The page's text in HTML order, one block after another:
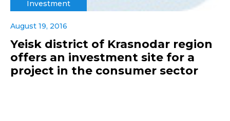
Investment
August 19, 2016
Yeisk district of Krasnodar region
offers an investment site for a
project in the consumer sector